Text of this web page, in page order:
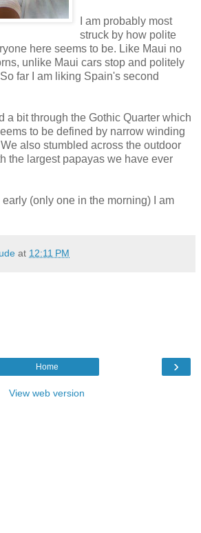
I am probably most
struck by how polite
here seems to be. Like Maui no
unlike Maui cars stop and politely
far I am liking Spain's second
a bit through the Gothic Quarter which
to be defined by narrow winding
also stumbled across the outdoor
the largest papayas we have ever
(only one in the morning) I am
at 12:11 PM
›
Home
View web version